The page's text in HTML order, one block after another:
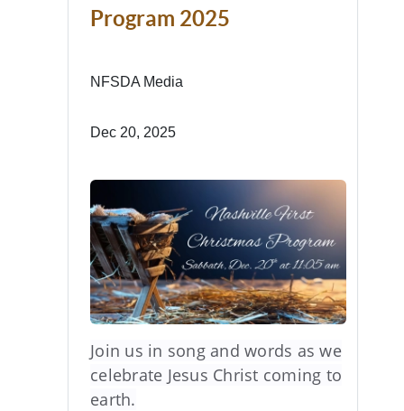
Program 2025
NFSDA Media
Dec 20, 2025
Join us in song and words as we
celebrate Jesus Christ coming to
earth.